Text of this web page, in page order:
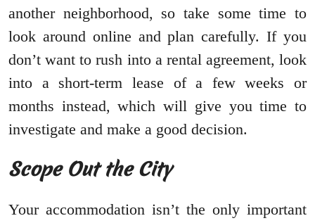
another neighborhood, so take some time to
look around online and plan carefully. If you
don’t want to rush into a rental agreement, look
into a short-term lease of a few weeks or
months instead, which will give you time to
investigate and make a good decision.
Scope Out the City
Your accommodation isn’t the only important